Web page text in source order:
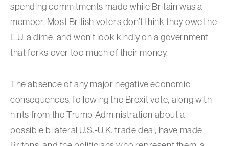
spending commitments made while Britain was a
member. Most British voters don’t think they owe the
E.U. a dime, and won’t look kindly on a government
that forks over too much of their money.
The absence of any major negative economic
consequences, following the Brexit vote, along with
hints from the Trump Administration about a
possible bilateral U.S.-U.K. trade deal, have made